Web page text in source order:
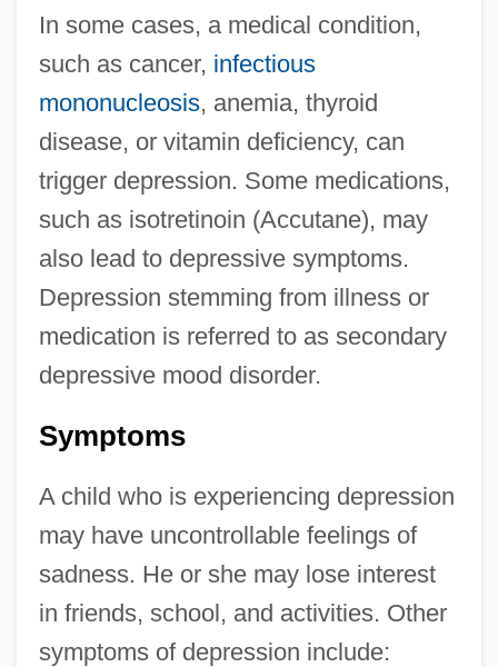
In some cases, a medical condition,
such as cancer, infectious
mononucleosis, anemia, thyroid
disease, or vitamin deficiency, can
trigger depression. Some medications,
such as isotretinoin (Accutane), may
also lead to depressive symptoms.
Depression stemming from illness or
medication is referred to as secondary
depressive mood disorder.
Symptoms
A child who is experiencing depression
may have uncontrollable feelings of
sadness. He or she may lose interest
in friends, school, and activities. Other
symptoms of depression include: